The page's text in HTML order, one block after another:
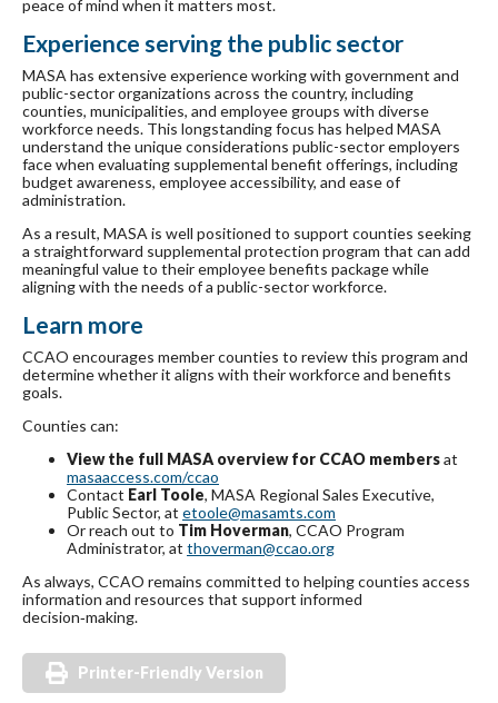
peace of mind when it matters most.
Experience serving the public sector
MASA has extensive experience working with government and
public-sector organizations across the country, including
counties, municipalities, and employee groups with diverse
workforce needs. This longstanding focus has helped MASA
understand the unique considerations public-sector employers
face when evaluating supplemental benefit offerings, including
budget awareness, employee accessibility, and ease of
administration.
As a result, MASA is well positioned to support counties seeking
a straightforward supplemental protection program that can add
meaningful value to their employee benefits package while
aligning with the needs of a public-sector workforce.
Learn more
CCAO encourages member counties to review this program and
determine whether it aligns with their workforce and benefits
goals.
Counties can:
View the full MASA overview for CCAO membersat
masaaccess.com/ccao
Contact Earl Toole, MASA Regional Sales Executive,
Public Sector, at etoole@masamts.com
Or reach out to Tim Hoverman, CCAO Program
Administrator, at thoverman@ccao.org
As always, CCAO remains committed to helping counties access
information and resources that support informed
decision‑making.
Printer-Friendly Version